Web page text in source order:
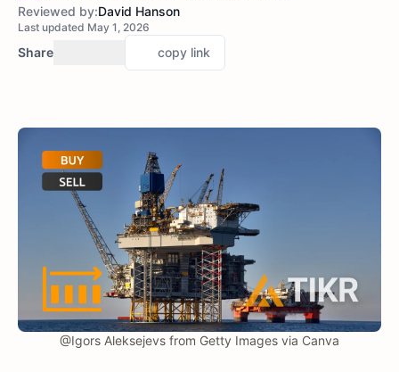
Reviewed by:David Hanson
Last updated May 1, 2026
Share copy link
@Igors Aleksejevs from Getty Images via Canva